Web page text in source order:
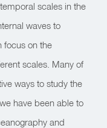
scales in the
waves to
focus on the
scales. Many of
ways to study the
have been able to
and